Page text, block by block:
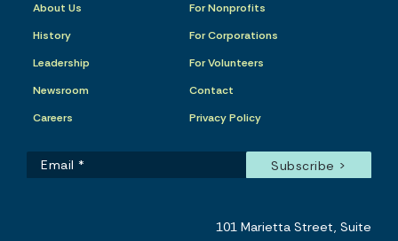
About Us
History
Leadership
Newsroom
Careers
For Nonprofits
For Corporations
For Volunteers
Contact
Privacy Policy
101 Marietta Street, Suite